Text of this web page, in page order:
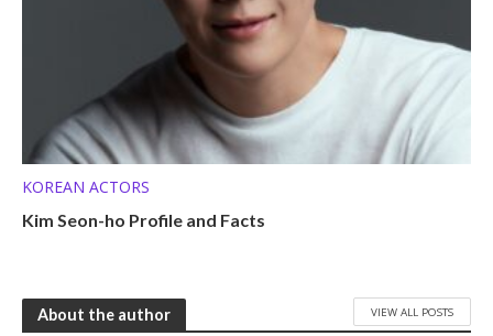
KOREAN ACTORS
Kim Seon-ho Profile and Facts
About the author VIEW ALL POSTS